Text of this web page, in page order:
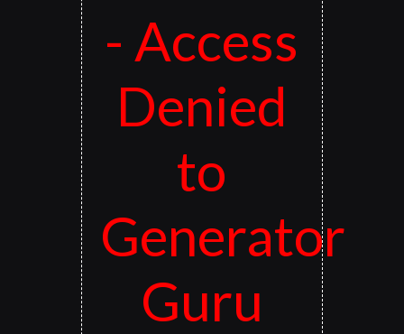
- Access
Denied
to
Generator
Guru